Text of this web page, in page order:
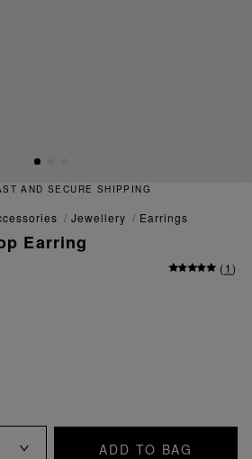
AND SECURE SHIPPING
jewellery earrings
Earring
(1)
ADD TO BAG